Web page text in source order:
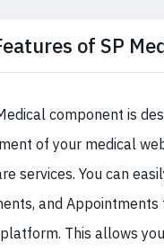
of SP
component is
of your medical
services. You can
and
This allows